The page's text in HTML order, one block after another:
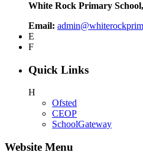
White Rock Primary School,
Email:
E
F
Quick Links
H
Ofsted
CEOP
SchoolGateway
Website Menu